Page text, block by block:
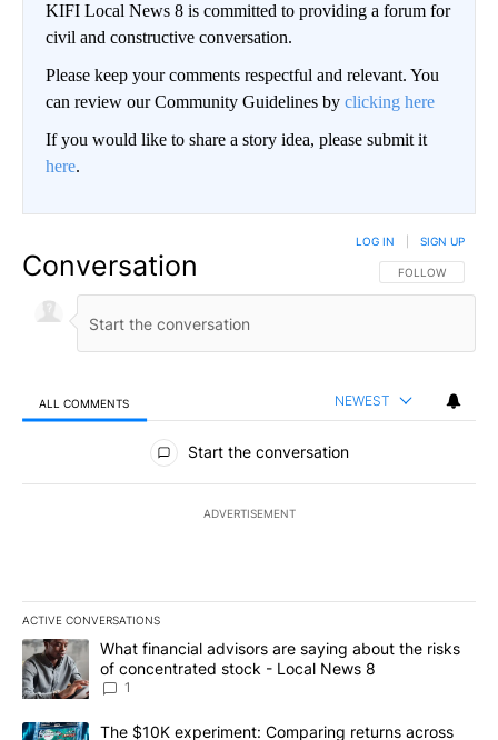
KIFI Local News 8 is committed to providing a forum for
civil and constructive conversation.
Please keep your comments respectful and relevant. You
can review our Community Guidelines by clicking here
If you would like to share a story idea, please submit it
here.
Conversation FOLLOW THIS
FOLLOW
LOG IN SIGN UP
ALL COMMENTS NEWEST
All Comments
Start the conversation
ADVERTISEMENT
ACTIVE CONVERSATIONS
The following is a list of the most commented articles in the last
A trending article titled "What financial advisors are saying
What financial advisors are saying about the risks
of concentrated stock - Local News 8
1
A trending article titled "The $10K experiment: Comparing
The $10K experiment: Comparing returns across